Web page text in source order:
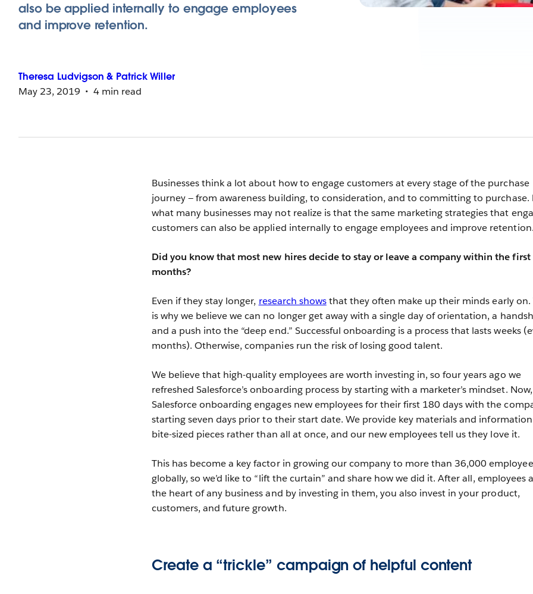
also be applied internally to engage employees
and improve retention.
Theresa Ludvigson & Patrick Willer
May 23, 2019
4 min read
Businesses think a lot about how to engage customers at every stage of the purchase
journey — from awareness building, to consideration, and to committing to purchase.
what many businesses may not realize is that the same marketing strategies that
customers can also be applied internally to engage employees and improve retention.
Did you know that most new hires decide to stay or leave a company within the first
months?
Even if they stay longer, research showsthat they often make up their minds early on.
is why we believe we can no longer get away with a single day of orientation, a
and a push into the “deep end.” Successful onboarding is a process that lasts weeks
months). Otherwise, companies run the risk of losing good talent.
We believe that high-quality employees are worth investing in, so four years ago we
refreshed Salesforce’s onboarding process by starting with a marketer’s mindset. Now,
Salesforce onboarding engages new employees for their first 180 days with the
starting seven days prior to their start date. We provide key materials and
bite-sized pieces rather than all at once, and our new employees tell us they love it.
This has become a key factor in growing our company to more than 36,000
globally, so we’d like to “lift the curtain” and share how we did it. After all, employees
the heart of any business and by investing in them, you also invest in your product,
customers, and future growth.
Create a “trickle” campaign of helpful content